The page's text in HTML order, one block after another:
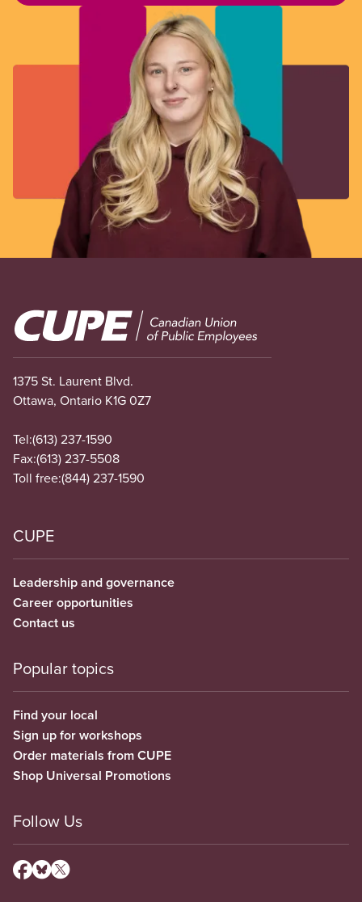
Image
1375 St. Laurent Blvd.
Ottawa, Ontario K1G 0Z7
Tel:(613) 237-1590
Fax:(613) 237-5508
Toll free:(844) 237-1590
CUPE
Leadership and governance
Career opportunities
Contact us
Popular topics
Find your local
Sign up for workshops
Order materials from CUPE
Shop Universal Promotions
Follow Us